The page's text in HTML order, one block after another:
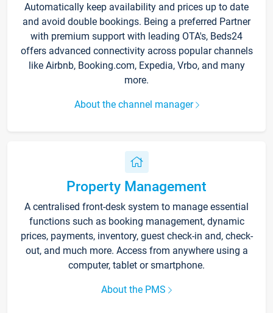
Automatically keep availability and prices up to date
and avoid double bookings. Being a preferred Partner
with premium support with leading OTA's, Beds24
offers advanced connectivity across popular channels
like Airbnb, Booking.com, Expedia, Vrbo, and many
more.
About the channel manager
Property Management
A centralised front-desk system to manage essential
functions such as booking management, dynamic
prices, payments, inventory, guest check-in and, check-
out, and much more. Access from anywhere using a
computer, tablet or smartphone.
About the PMS